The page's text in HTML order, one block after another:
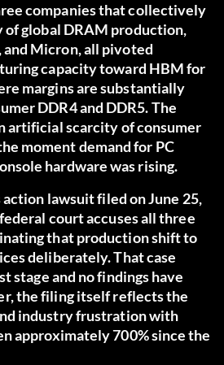
companies that collectively
global DRAM production,
and Micron, all pivoted
capacity toward HBM for
margins are substantially
DDR4 and DDR5. The
artificial scarcity of consumer
moment demand for PC
hardware was rising.
lawsuit filed on June 25,
court accuses all three
that production shift to
deliberately. That case
stage and no findings have
the filing itself reflects the
industry frustration with
approximately 700% since the